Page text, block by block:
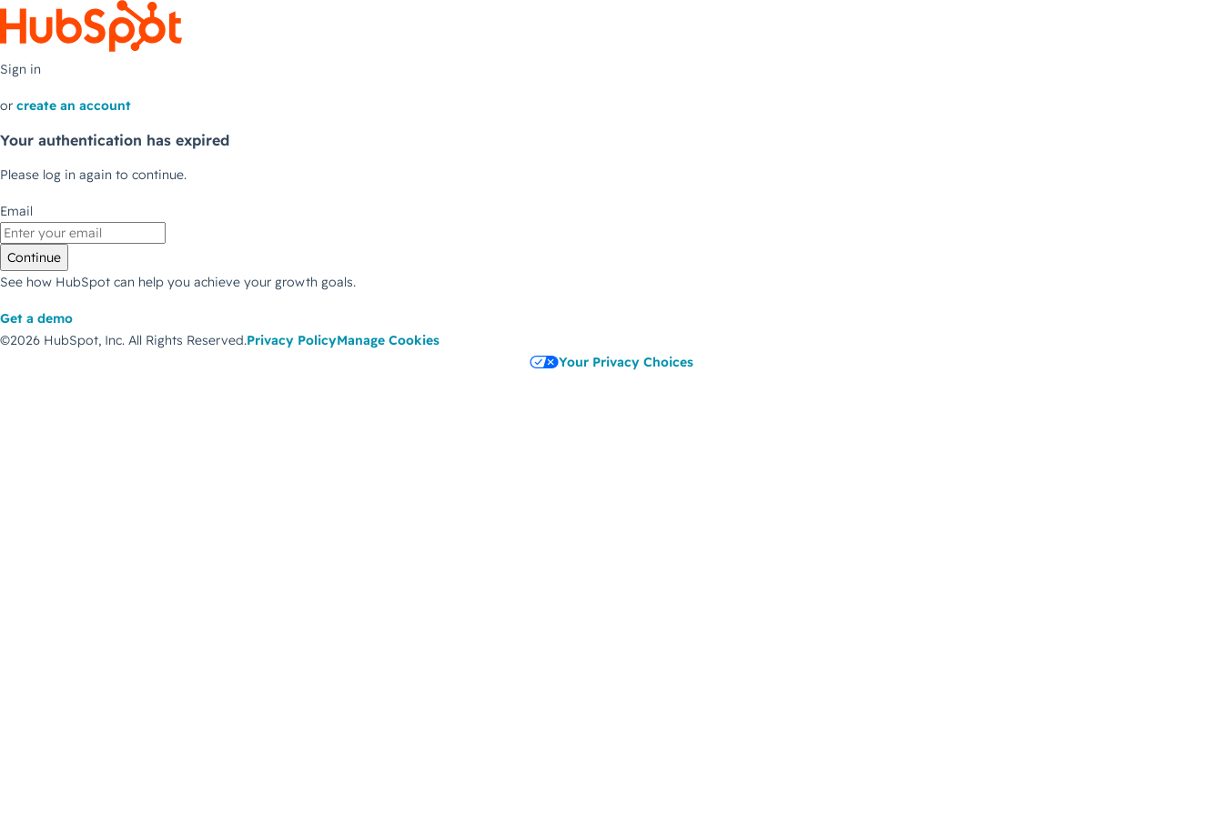
Sign in
or create an account
Your authentication has expired
Please log in again to continue.
Email
Continue
See how HubSpot can help you achieve your growth goals.
Get a demo
©2026 HubSpot, Inc. All Rights Reserved.Privacy PolicyManage Cookies
Your Privacy Choices